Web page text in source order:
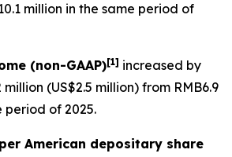
million in the same period of
(non-GAAP)[1] increased by
million (US$2.5 million) from RMB6.9
period of 2025.
American depositary share